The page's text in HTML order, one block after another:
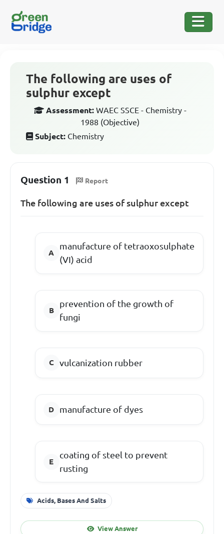
The following are uses of
sulphur except
Assessment: WAEC SSCE - Chemistry -
1988 (Objective)
Subject: Chemistry
Question 1 Report
The following are uses of sulphur except
manufacture of tetraoxosulphate
(VI) acid
prevention of the growth of
fungi
vulcanization rubber
manufacture of dyes
coating of steel to prevent
rusting
Acids, Bases And Salts
View Answer